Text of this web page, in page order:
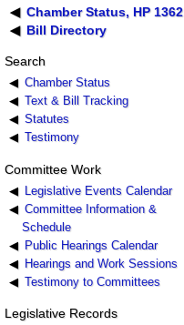
Chamber Status, HP 1362
Bill Directory
Search
Chamber Status
Text & Bill Tracking
Statutes
Testimony
Committee Work
Legislative Events Calendar
Committee Information &
Schedule
Public Hearings Calendar
Hearings and Work Sessions
Testimony to Committees
Legislative Records